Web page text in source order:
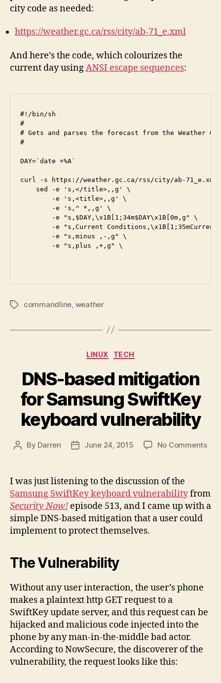
city code as needed:
https://weather.gc.ca/rss/city/ab-71_e.xml
And here’s the code, which colourizes the
current day usingANSI escape sequences:
#!/bin/sh
#
# Gets and parses the forecast from the Weather
#
DAY=`date +%A`
curl -s https://weather.gc.ca/rss/city/ab-
    sed -e 's,</title>,,g' \
        -e 's,<title>,,g' \
        -e 's,^ *,,g' \
        -e "s,$DAY,\x1B[1;34m$DAY\x1B[0m,g" \
-e "s,Current Conditions,\x1B[1;35mCurrent
        -e "s,minus ,-,g" \
        -e "s,plus ,+,g" \
Tagscommandline weather
Categories
LINUX TECH
DNS-based mitigation
for Samsung SwiftKey
keyboard vulnerability
Post
By Darren
PostJune 24, 2015 No Commentson
I was just listening to the discussion of the
Samsung SwiftKey keyboard vulnerabilityfrom
Security Now! episode 513, and I came up with a
simple DNS-based mitigation that a user could
implement to protect themselves.
The Vulnerability
Without any user interaction, the user’s phone
makes a plaintext http GET request to a
SwiftKey update server, and this request can be
hijacked and malicious code injected into the
phone by any man-in-the-middle bad actor.
According to NowSecure, the discoverer of the
vulnerability, the request looks like this: